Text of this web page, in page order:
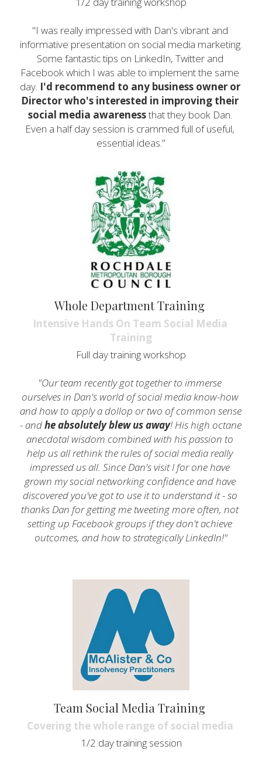
"I was really impressed with Dan's vibrant and
informative presentation on social media marketing.
Some fantastic tips on LinkedIn, Twitter and
Facebook which I was able to implement the same
day. I'd recommend to any business owner or
Director who's interested in improving their
social media awareness that they book Dan.
Even a half day session is crammed full of useful,
essential ideas."
Whole Department Training
Intensive Hands On Team Social Media
Training
Full day training workshop
"Our team recently got together to immerse
ourselves in Dan's world of social media know-how
and how to apply a dollop or two of common sense
- and he absolutely blew us away! His high octane
anecdotal wisdom combined with his passion to
help us all rethink the rules of social media really
impressed us all. Since Dan's visit I for one have
grown my social networking confidence and have
discovered you've got to use it to understand it - so
thanks Dan for getting me tweeting more often, not
setting up Facebook groups if they don't achieve
outcomes, and how to strategically LinkedIn!"
Team Social Media Training
Covering the whole range of social media
1/2 day training session